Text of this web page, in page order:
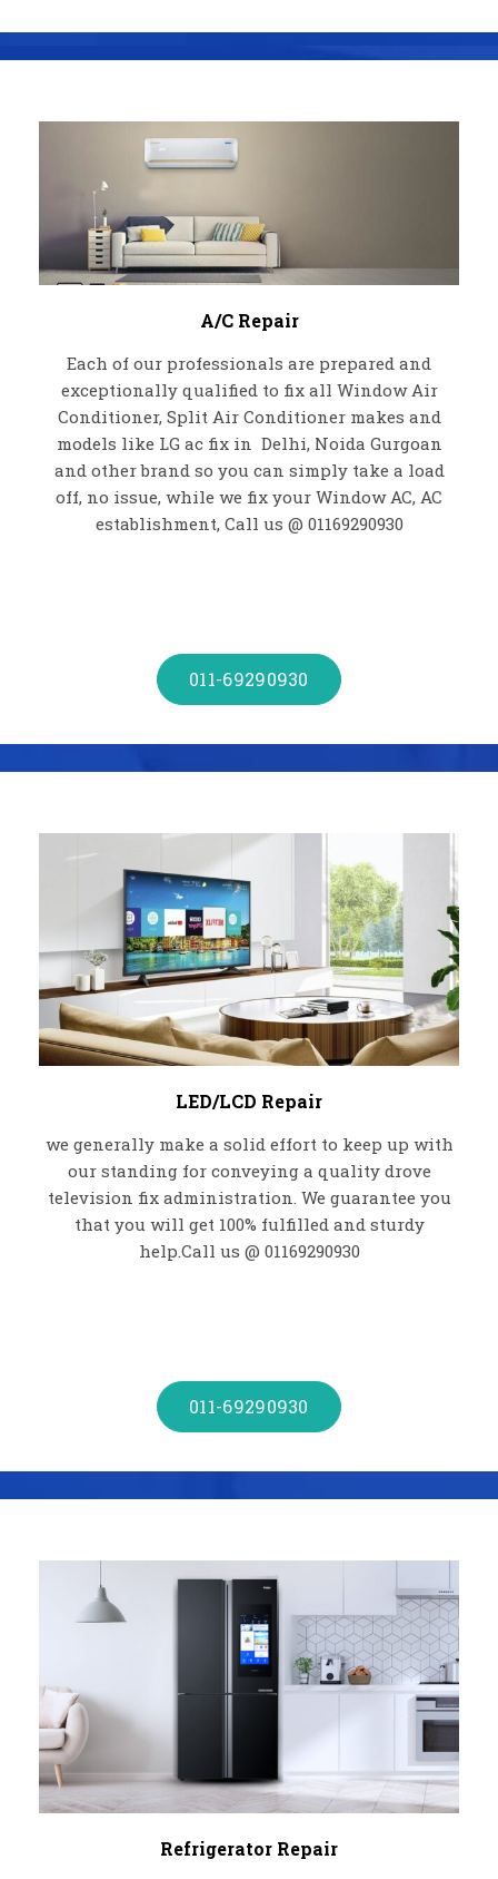
A/C Repair
Each of our professionals are prepared and
exceptionally qualified to fix all Window Air
Conditioner, Split Air Conditioner makes and
models like LG ac fix in Delhi, Noida Gurgoan
and other brand so you can simply take a load
off, no issue, while we fix your Window AC, AC
establishment, Call us @ 01169290930
011-69290930
LED/LCD Repair
we generally make a solid effort to keep up with
our standing for conveying a quality drove
television fix administration. We guarantee you
that you will get 100% fulfilled and sturdy
help.Call us @ 01169290930
011-69290930
Refrigerator Repair